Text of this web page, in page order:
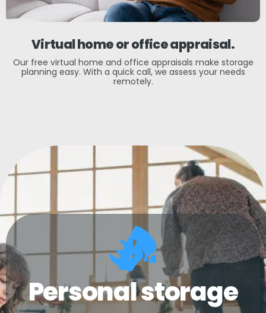
Virtual home or office appraisal.
Our free virtual home and office appraisals make storage
planning easy. With a quick call, we assess your needs
remotely.
Personal storage